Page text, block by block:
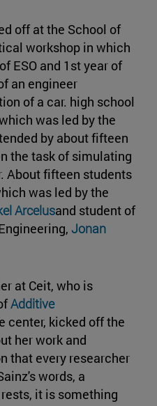
off at the School of
workshop in which
ESO and 1st year of
an engineer
of a car. high school
was led by the
by about fifteen
the task of simulating
About fifteen students
was led by the
Arcelusand student of
Jonan
at Ceit, who is
Additive
center, kicked off the
her work and
that every researcher
words, a
it is something